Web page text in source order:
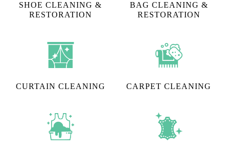
SHOE CLEANING &
RESTORATION​
BAG CLEANING &
RESTORATION
CURTAIN CLEANING CARPET CLEANING